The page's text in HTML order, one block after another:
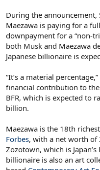
During the announcement,
Maezawa is paying for a
downpayment for a “non-
both Musk and Maezawa
Japanese billionaire is
“It’s a material
financial contribution to
BFR, which is expected to
billion.
Maezawa is the 18th
Forbes, with a net worth of
Zozotown, which is
billionaire is also an art